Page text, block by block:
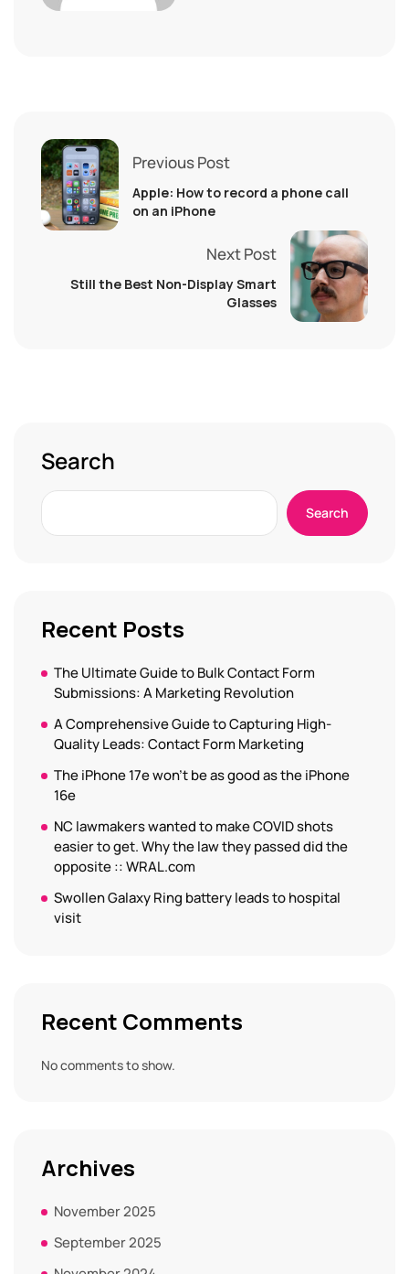
Previous Post
Apple: How to record a phone call
on an iPhone
Next Post
Still the Best Non-Display Smart
Glasses
Search
Search
Recent Posts
The Ultimate Guide to Bulk Contact Form
Submissions: A Marketing Revolution
A Comprehensive Guide to Capturing High-
Quality Leads: Contact Form Marketing
The iPhone 17e won’t be as good as the iPhone
16e
NC lawmakers wanted to make COVID shots
easier to get. Why the law they passed did the
opposite :: WRAL.com
Swollen Galaxy Ring battery leads to hospital
visit
Recent Comments
No comments to show.
Archives
November 2025
September 2025